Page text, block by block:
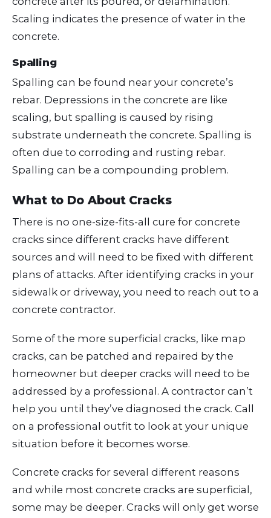
Scaling indicates the presence of water in the
concrete.
Spalling
Spalling can be found near your concrete’s
rebar. Depressions in the concrete are like
scaling, but spalling is caused by rising
substrate underneath the concrete. Spalling is
often due to corroding and rusting rebar.
Spalling can be a compounding problem.
What to Do About Cracks
There is no one-size-fits-all cure for concrete
cracks since different cracks have different
sources and will need to be fixed with different
plans of attacks. After identifying cracks in your
sidewalk or driveway, you need to reach out to a
concrete contractor.
Some of the more superficial cracks, like map
cracks, can be patched and repaired by the
homeowner but deeper cracks will need to be
addressed by a professional. A contractor can’t
help you until they’ve diagnosed the crack. Call
on a professional outfit to look at your unique
situation before it becomes worse.
Concrete cracks for several different reasons
and while most concrete cracks are superficial,
some may be deeper. Cracks will only get worse